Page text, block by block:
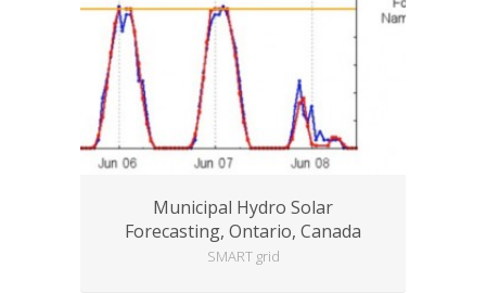
Municipal Hydro Solar
Forecasting, Ontario, Canada
SMART grid